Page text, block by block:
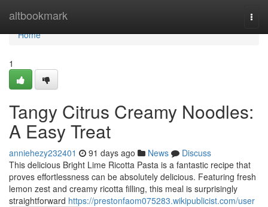
altbookmark
Home
Home
1
Tangy Citrus Creamy Noodles:
A Easy Treat
anniehezy232401 91 days ago News
Discuss
This delicious Bright Lime Ricotta Pasta is a fantastic recipe that
proves effortlessness can be absolutely delicious. Featuring fresh
lemon zest and creamy ricotta filling, this meal is surprisingly
straightforward https://prestonfaom075283.wikipublicist.com/user